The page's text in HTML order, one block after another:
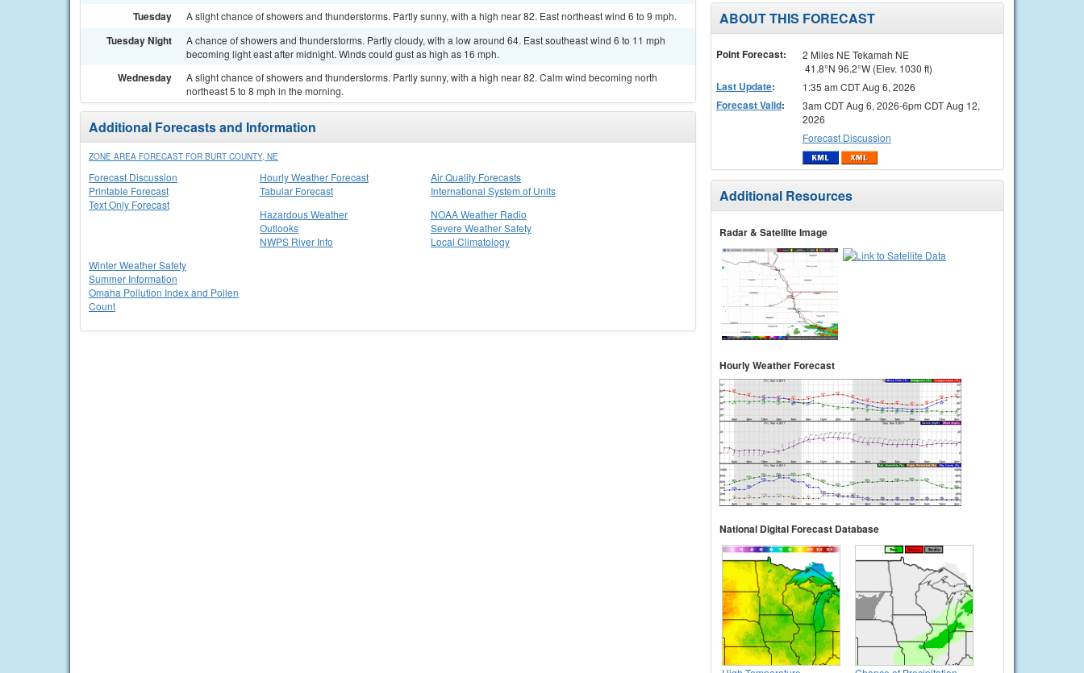
Tuesday A slight chance of showers and thunderstorms. Partly sunny, with a high near 82. East northeast wind 6 to 9 mph.
Tuesday Night
A chance of showers and thunderstorms. Partly cloudy, with a low around 64. East southeast wind 6 to 11 mph
becoming light east after midnight. Winds could gust as high as 16 mph.
Wednesday
A slight chance of showers and thunderstorms. Partly sunny, with a high near 82. Calm wind becoming north
northeast 5 to 8 mph in the morning.
Additional Forecasts and Information
ZONE AREA FORECAST FOR BURT COUNTY, NE
Forecast Discussion
Printable Forecast
Text Only Forecast
Hourly Weather Forecast
Tabular Forecast
Air Quality Forecasts
International System of Units
Hazardous Weather
Outlooks
NWPS River Info
NOAA Weather Radio
Severe Weather Safety
Local Climatology
Winter Weather Safety
Summer Information
Omaha Pollution Index and Pollen
Count
ABOUT THIS FORECAST
Point Forecast:
2 Miles NE Tekamah NE
41.8°N 96.2°W (Elev. 1030 ft)
Last Update: 1:35 am CDT Aug 6, 2026
Forecast Valid:
3am CDT Aug 6, 2026-6pm CDT Aug 12,
2026
Forecast Discussion
Additional Resources
Radar & Satellite Image
Hourly Weather Forecast
National Digital Forecast Database